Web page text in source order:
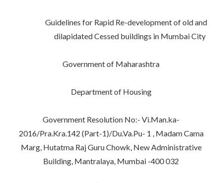
Guidelines for Rapid Re-development of old and
dilapidated Cessed buildings in Mumbai City
Government of Maharashtra
Department of Housing
Government Resolution No:- Vi.Man.ka-
2016/Pra.Kra.142 (Part-1)/Du.Va.Pu- 1 , Madam Cama
Marg, Hutatma Raj Guru Chowk, New Administrative
Building, Mantralaya, Mumbai -400 032